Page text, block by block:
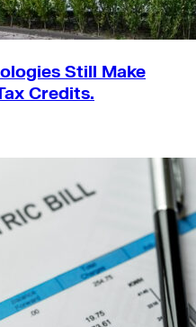
Still Make
Credits.